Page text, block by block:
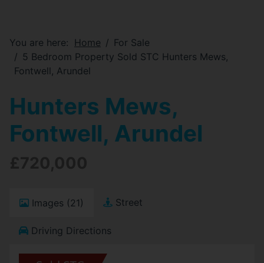
You are here: Home
For Sale
5 Bedroom Property Sold STC Hunters Mews,
Fontwell, Arundel
Hunters Mews,
Fontwell, Arundel
Images (21) Street
Driving Directions